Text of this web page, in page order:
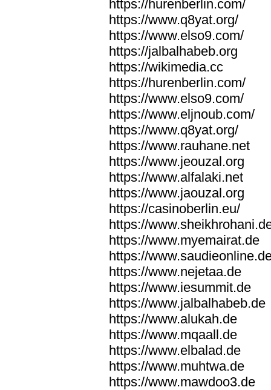
https://hurenberlin.com/
https://www.q8yat.org/
https://www.elso9.com/
https://jalbalhabeb.org
https://wikimedia.cc
https://hurenberlin.com/
https://www.elso9.com/
https://www.eljnoub.com/
https://www.q8yat.org/
https://www.rauhane.net
https://www.jeouzal.org
https://www.alfalaki.net
https://www.jaouzal.org
https://casinoberlin.eu/
https://
https://www.myemairat.de
https://
https://www.nejetaa.de
https://www.iesummit.de
https://www.jalbalhabeb.de
https://www.alukah.de
https://www.mqaall.de
https://www.elbalad.de
https://www.muhtwa.de
https://www.mawdoo3.de